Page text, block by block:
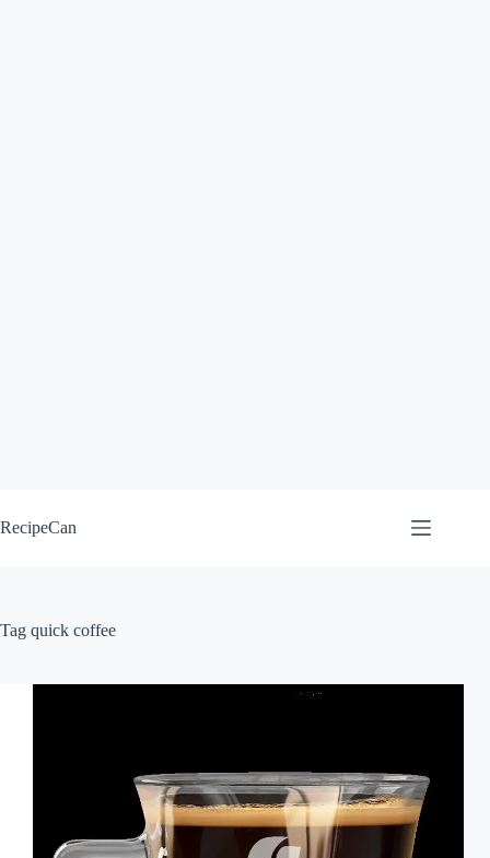
to
content
RecipeCan
Tag quick coffee